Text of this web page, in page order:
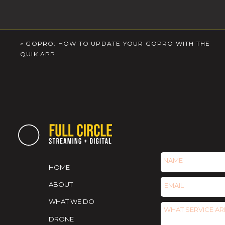
« GOPRO: HOW TO UPDATE YOUR GOPRO WITH THE
QUIK APP
HOME
ABOUT
WHAT WE DO
DRONE